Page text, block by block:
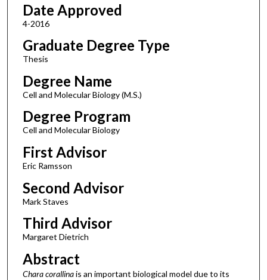
Date Approved
4-2016
Graduate Degree Type
Thesis
Degree Name
Cell and Molecular Biology (M.S.)
Degree Program
Cell and Molecular Biology
First Advisor
Eric Ramsson
Second Advisor
Mark Staves
Third Advisor
Margaret Dietrich
Abstract
Chara corallinais an important biological model due to its